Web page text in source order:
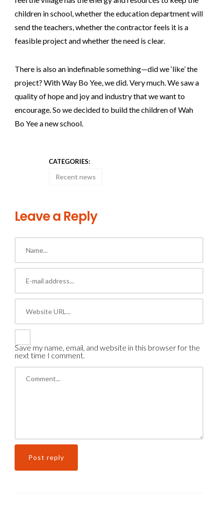
children in school, whether the education department will
send the teachers, whether the contractor feels it is a
feasible project and whether the need is clear.
There is also an indefinable something—did we ‘like’ the
project? With Way Bo Yee, we did. Very much. We saw a
quality of hope and joy and industry that we want to
encourage. So we decided to build the children of Wah
Bo Yee a new school.
CATEGORIES:
Recent news
Leave a Reply
Save my name, email, and website in this browser for the
next time I comment.